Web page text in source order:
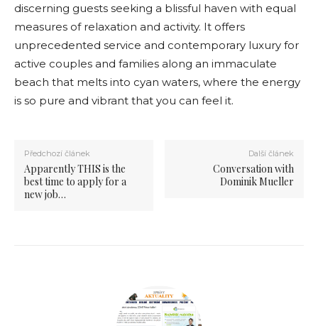
discerning guests seeking a blissful haven with equal
measures of relaxation and activity. It offers
unprecedented service and contemporary luxury for
active couples and families along an immaculate
beach that melts into cyan waters, where the energy
is so pure and vibrant that you can feel it.
Předchozí článek
Apparently THIS is the
best time to apply for a
new job…
Další článek
Conversation with
Dominik Mueller